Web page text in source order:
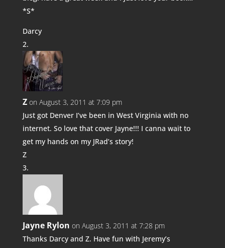
*S*
Darcy
Z on August 3, 2011 at 7:09 pm
Just got Denver I’ve been in West Virginia with no
internet. So love that cover Jayne!!! I canna wait to
get my hands on my JRad’s story!
Z
Jayne Rylon on August 3, 2011 at 7:28 pm
Thanks Darcy and Z. Have fun with Jeremy’s